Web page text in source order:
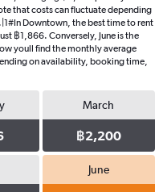
that costs can fluctuate depending
Downtown, the best time to rent
฿1,866. Conversely, June is the
youll find the monthly average
on availability, booking time,
March
฿2,200
June